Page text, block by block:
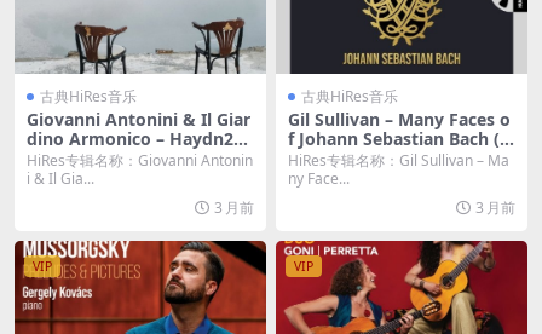
古典HiRes音乐
Giovanni Antonini & Il Giar
dino Armonico – Haydn203
2, Vol. 19: Trauer (2026) [Hi
-Res 24bit/192KHz FLAC]
HiRes专辑名称：Giovanni Antonin
i & Il Gia...
3 月前
古典HiRes音乐
Gil Sullivan – Many Faces o
f Johann Sebastian Bach (2
026) [Hi-Res 24bit/96KHz F
LAC]
HiRes专辑名称：Gil Sullivan – Ma
ny Face...
3 月前
VIP VIP